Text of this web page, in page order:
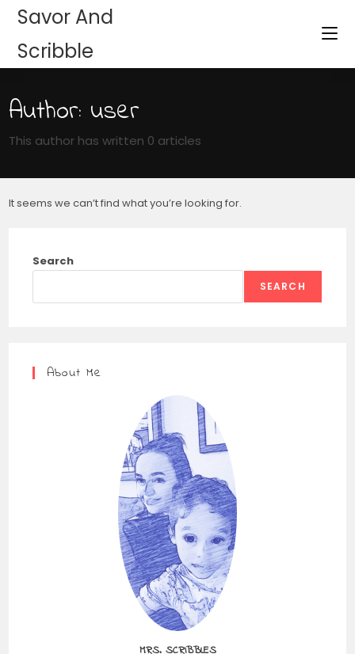
Savor And
Scribble
Author: user
This author has written 0 articles
It seems we can’t find what you’re looking for.
Search
SEARCH
About Me
MRS. SCRIBBLES